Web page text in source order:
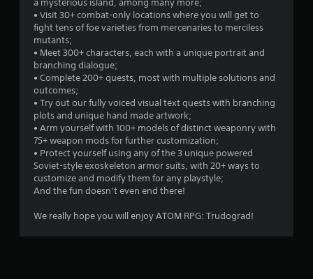
• Visit 30+ combat-only locations where you will get to
fight tens of foe varieties from mercenaries to merciless
mutants;
• Meet 300+ characters, each with a unique portrait and
branching dialogue;
• Complete 200+ quests, most with multiple solutions and
outcomes;
• Try out our fully voiced visual text quests with branching
plots and unique hand made artwork;
• Arm yourself with 100+ models of distinct weaponry with
75+ weapon mods for further customization;
• Protect yourself using any of the 3 unique powered
Soviet-style exoskeleton armor suits, with 20+ ways to
customize and modify them for any playstyle;
And the fun doesn’t even end there!
We really hope you will enjoy ATOM RPG: Trudograd!